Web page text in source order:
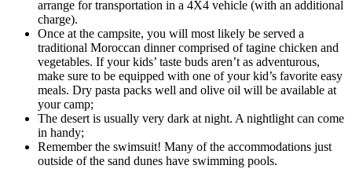
arrange for transportation in a 4X4 vehicle (with an additional
charge).
Once at the campsite, you will most likely be served a
traditional Moroccan dinner comprised of tagine chicken and
vegetables. If your kids’ taste buds aren’t as adventurous,
make sure to be equipped with one of your kid’s favorite easy
meals. Dry pasta packs well and olive oil will be available at
your camp;
The desert is usually very dark at night. A nightlight can come
in handy;
Remember the swimsuit! Many of the accommodations just
outside of the sand dunes have swimming pools.